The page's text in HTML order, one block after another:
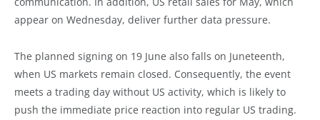
appear on Wednesday, deliver further data pressure.
The planned signing on 19 June also falls on Juneteenth,
when US markets remain closed. Consequently, the event
meets a trading day without US activity, which is likely to
push the immediate price reaction into regular US trading.